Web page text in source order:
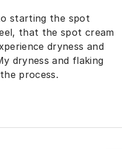
starting the spot
that the spot cream
dryness and flaking
process.